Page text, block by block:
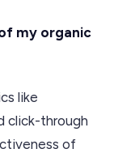
my organic
like
click-through
of